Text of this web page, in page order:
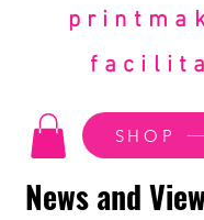
SHOP
News and